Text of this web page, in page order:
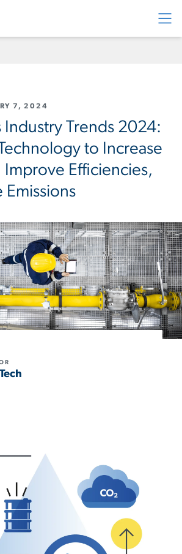
7, 2024
Industry Trends 2024:
to Increase
Efficiencies,
Emissions